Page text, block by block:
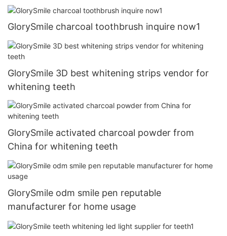
GlorySmile charcoal toothbrush inquire now1
GlorySmile 3D best whitening strips vendor for
whitening teeth
GlorySmile activated charcoal powder from
China for whitening teeth
GlorySmile odm smile pen reputable
manufacturer for home usage